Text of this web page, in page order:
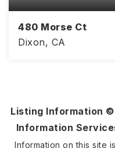
480 Morse Ct
Dixon, CA
Listing Information ©
Information
Information on this site